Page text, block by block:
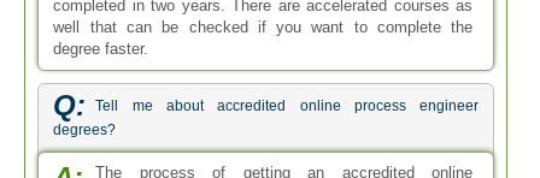
completed in two years. There are accelerated courses as
well that can be checked if you want to complete the
degree faster.
Q:
Tell me about accredited online process engineer
degrees?
The process of getting an accredited online